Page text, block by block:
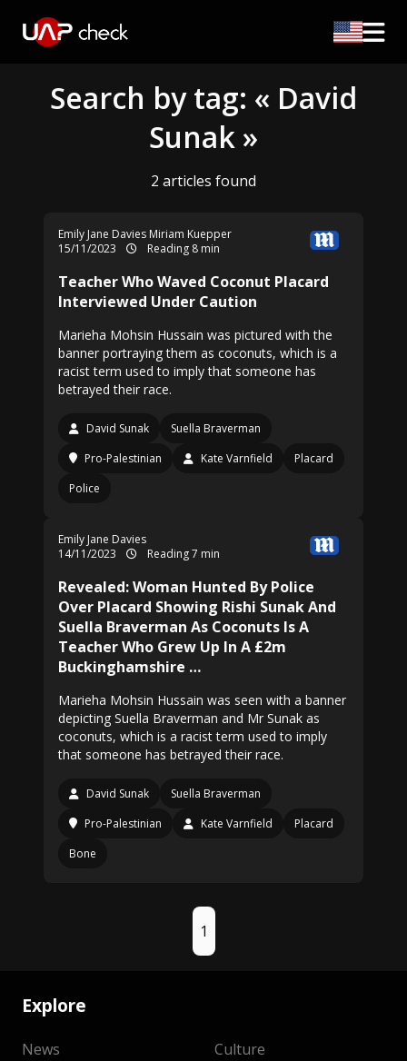
Search by tag: « David
Sunak »
2 articles found
Emily Jane Davies Miriam Kuepper
15/11/2023
Reading 8 min
Teacher Who Waved Coconut Placard
Interviewed Under Caution
Marieha Mohsin Hussain was pictured with the
banner portraying them as coconuts, which is a
racist term used to imply that someone has
betrayed their race.
David Sunak
Suella Braverman
Pro-Palestinian
Kate Varnfield
Placard
Police
Emily Jane Davies
14/11/2023
Reading 7 min
Revealed: Woman Hunted By Police
Over Placard Showing Rishi Sunak And
Suella Braverman As Coconuts Is A
Teacher Who Grew Up In A £2m
Buckinghamshire …
Marieha Mohsin Hussain was seen with a banner
depicting Suella Braverman and Mr Sunak as
coconuts, which is a racist term used to imply
that someone has betrayed their race.
David Sunak
Suella Braverman
Pro-Palestinian
Kate Varnfield
Placard
Bone
1
Explore
News Culture